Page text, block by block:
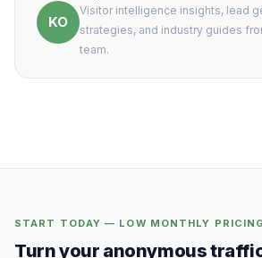
KO
Visitor intelligence insights, lead
strategies, and industry guides
team.
START TODAY — LOW MONTHLY PRICING
Turn your anonymous